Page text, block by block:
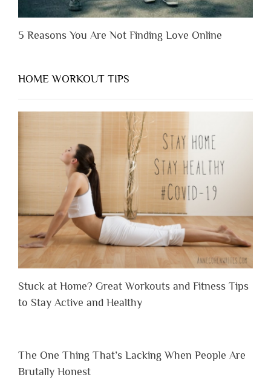
5 Reasons You Are Not Finding Love Online
HOME WORKOUT TIPS
Stuck at Home? Great Workouts and Fitness Tips
to Stay Active and Healthy
The One Thing That’s Lacking When People Are
Brutally Honest